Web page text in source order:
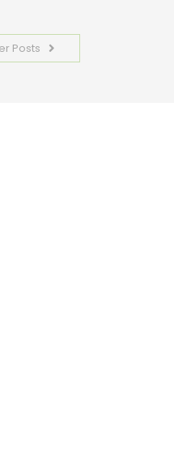
Posts